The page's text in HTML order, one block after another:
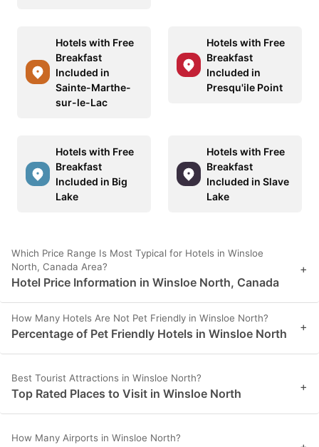
Hotels with Free
Breakfast
Included in
Sainte-Marthe-
sur-le-Lac
Hotels with Free
Breakfast
Included in
Presqu'ile Point
Hotels with Free
Breakfast
Included in Big
Lake
Hotels with Free
Breakfast
Included in Slave
Lake
Which Price Range Is Most Typical for Hotels in Winsloe
North, Canada Area?
Hotel Price Information in Winsloe North, Canada
+
How Many Hotels Are Not Pet Friendly in Winsloe North?
Percentage of Pet Friendly Hotels in Winsloe North +
Best Tourist Attractions in Winsloe North?
Top Rated Places to Visit in Winsloe North +
How Many Airports in Winsloe North?